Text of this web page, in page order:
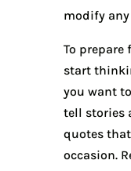
modify
To prepare
start
you want
tell stories
quotes
occasion.